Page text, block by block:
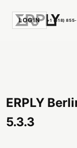
LOGIN +1 (518)
ERPLY
5.3.3